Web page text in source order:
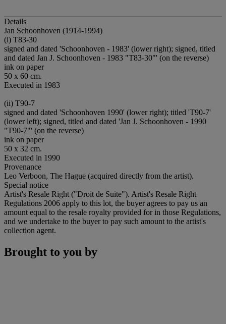
Details
Jan Schoonhoven (1914-1994)
(i) T83-30
signed and dated 'Schoonhoven - 1983' (lower right); signed, titled
and dated Jan J. Schoonhoven - 1983 "T83-30"' (on the reverse)
ink on paper
50 x 60 cm.
Executed in 1983
(ii) T90-7
signed and dated 'Schoonhoven 1990' (lower right); titled 'T90-7'
(lower left); signed, titled and dated 'Jan J. Schoonhoven - 1990
"T90-7"' (on the reverse)
ink on paper
50 x 32 cm.
Executed in 1990
Provenance
Leo Verboon, The Hague (acquired directly from the artist).
Special notice
Artist's Resale Right ("Droit de Suite"). Artist's Resale Right
Regulations 2006 apply to this lot, the buyer agrees to pay us an
amount equal to the resale royalty provided for in those Regulations,
and we undertake to the buyer to pay such amount to the artist's
collection agent.
Brought to you by